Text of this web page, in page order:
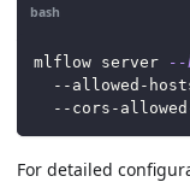
bash
mlflow server --
--allowed-
--cors-
For detailed